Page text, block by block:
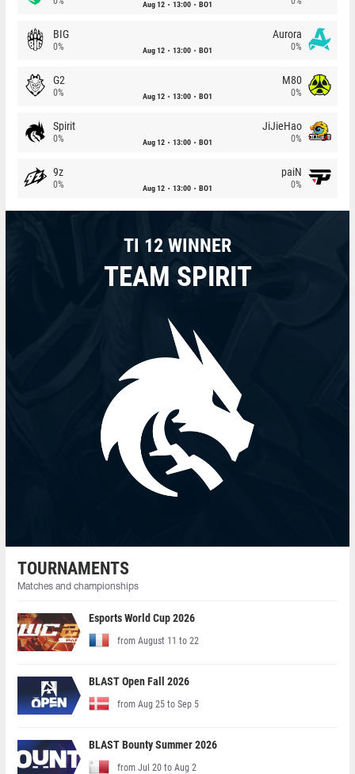
Aug 12 13:00 BO1
BIG
0% Aug 12 13:00 BO1
Aurora
0%
G2
0% Aug 12 13:00 BO1
M80
0%
Spirit
0% Aug 12 13:00 BO1
JiJieHao
0%
9z
0% Aug 12 13:00 BO1
paiN
0%
TI 12 WINNER
TEAM SPIRIT
TOURNAMENTS
Matches and championships
Esports World Cup 2026
from August 11 to 22
BLAST Open Fall 2026
from Aug 25 to Sep 5
BLAST Bounty Summer 2026
from Jul 20 to Aug 2